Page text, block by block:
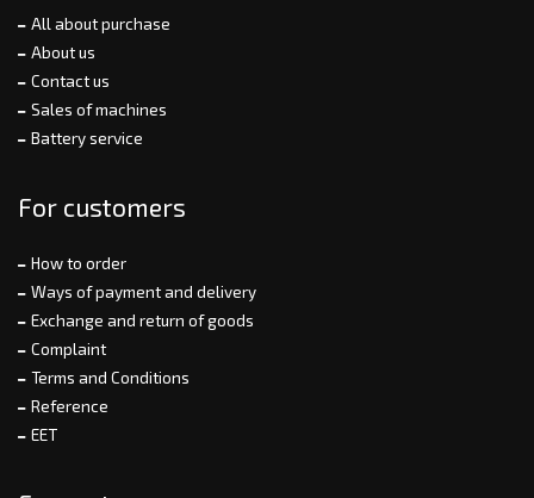
All about purchase
About us
Contact us
Sales of machines
Battery service
For customers
How to order
Ways of payment and delivery
Exchange and return of goods
Complaint
Terms and Conditions
Reference
EET